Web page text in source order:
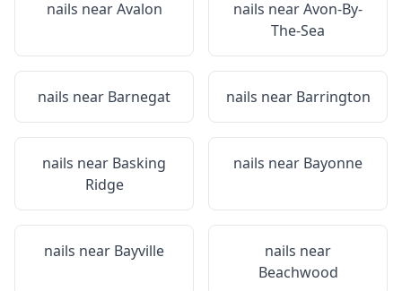
nails nearAvalon nails nearAvon-By-
The-Sea
nails near Barnegat nails near Barrington
nails near Basking
Ridge
nails near Bayonne
nails near Bayville
nails near
Beachwood